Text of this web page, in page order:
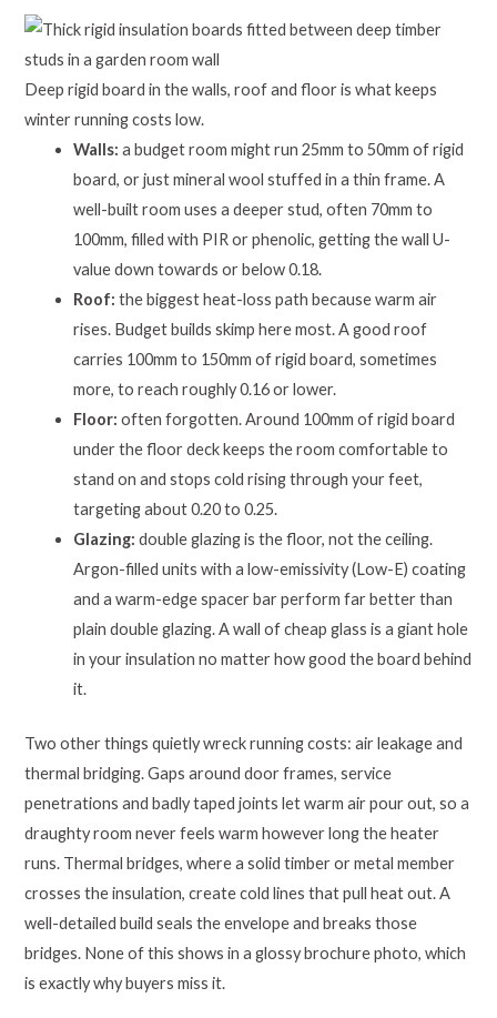
Deep rigid board in the walls, roof and floor is what keeps
winter running costs low.
Walls: a budget room might run 25mm to 50mm of rigid
board, or just mineral wool stuffed in a thin frame. A
well-built room uses a deeper stud, often 70mm to
100mm, filled with PIR or phenolic, getting the wall U-
value down towards or below 0.18.
Roof: the biggest heat-loss path because warm air
rises. Budget builds skimp here most. A good roof
carries 100mm to 150mm of rigid board, sometimes
more, to reach roughly 0.16 or lower.
Floor: often forgotten. Around 100mm of rigid board
under the floor deck keeps the room comfortable to
stand on and stops cold rising through your feet,
targeting about 0.20 to 0.25.
Glazing: double glazing is the floor, not the ceiling.
Argon-filled units with a low-emissivity (Low-E) coating
and a warm-edge spacer bar perform far better than
plain double glazing. A wall of cheap glass is a giant hole
in your insulation no matter how good the board behind
it.
Two other things quietly wreck running costs: air leakage and
thermal bridging. Gaps around door frames, service
penetrations and badly taped joints let warm air pour out, so a
draughty room never feels warm however long the heater
runs. Thermal bridges, where a solid timber or metal member
crosses the insulation, create cold lines that pull heat out. A
well-detailed build seals the envelope and breaks those
bridges. None of this shows in a glossy brochure photo, which
is exactly why buyers miss it.